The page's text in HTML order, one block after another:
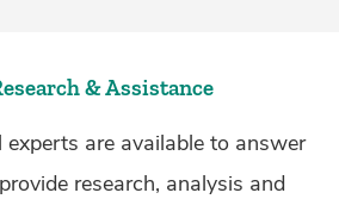
& Assistance
experts are available to answer
research, analysis and